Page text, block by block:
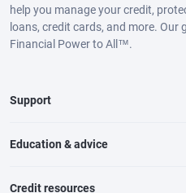
help you manage your credit,
loans, credit cards, and more. Our
Financial Power to All™.
Support
Education & advice
Credit resources